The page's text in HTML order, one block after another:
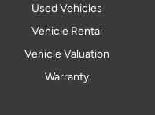
Used Vehicles
Vehicle Rental
Vehicle Valuation
Warranty